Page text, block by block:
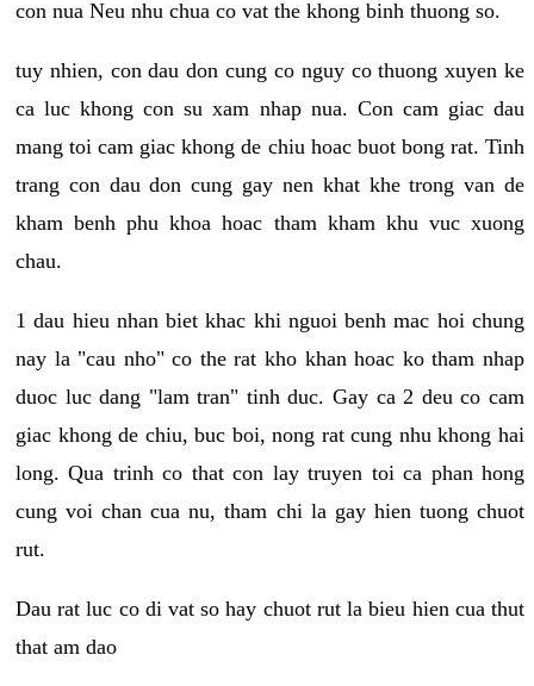
con nua Neu nhu chua co vat the khong binh thuong so.
tuy nhien, con dau don cung co nguy co thuong xuyen ke
ca luc khong con su xam nhap nua. Con cam giac dau
mang toi cam giac khong de chiu hoac buot bong rat. Tinh
trang con dau don cung gay nen khat khe trong van de
kham benh phu khoa hoac tham kham khu vuc xuong
chau.
1 dau hieu nhan biet khac khi nguoi benh mac hoi chung
nay la "cau nho" co the rat kho khan hoac ko tham nhap
duoc luc dang "lam tran" tinh duc. Gay ca 2 deu co cam
giac khong de chiu, buc boi, nong rat cung nhu khong hai
long. Qua trinh co that con lay truyen toi ca phan hong
cung voi chan cua nu, tham chi la gay hien tuong chuot
rut.
Dau rat luc co di vat so hay chuot rut la bieu hien cua thut
that am dao